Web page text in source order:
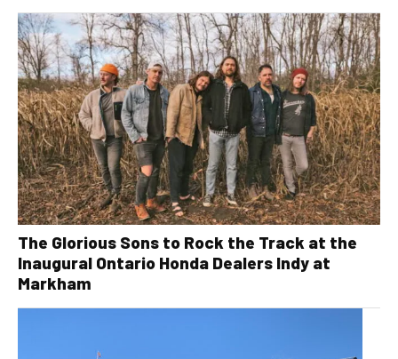
The Glorious Sons to Rock the Track at the
Inaugural Ontario Honda Dealers Indy at
Markham